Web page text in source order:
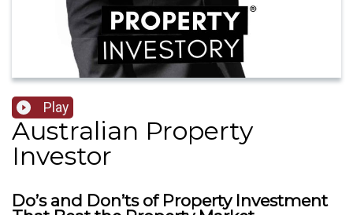
Play
Australian Property
Investor
Do’s and Don’ts of Property Investment